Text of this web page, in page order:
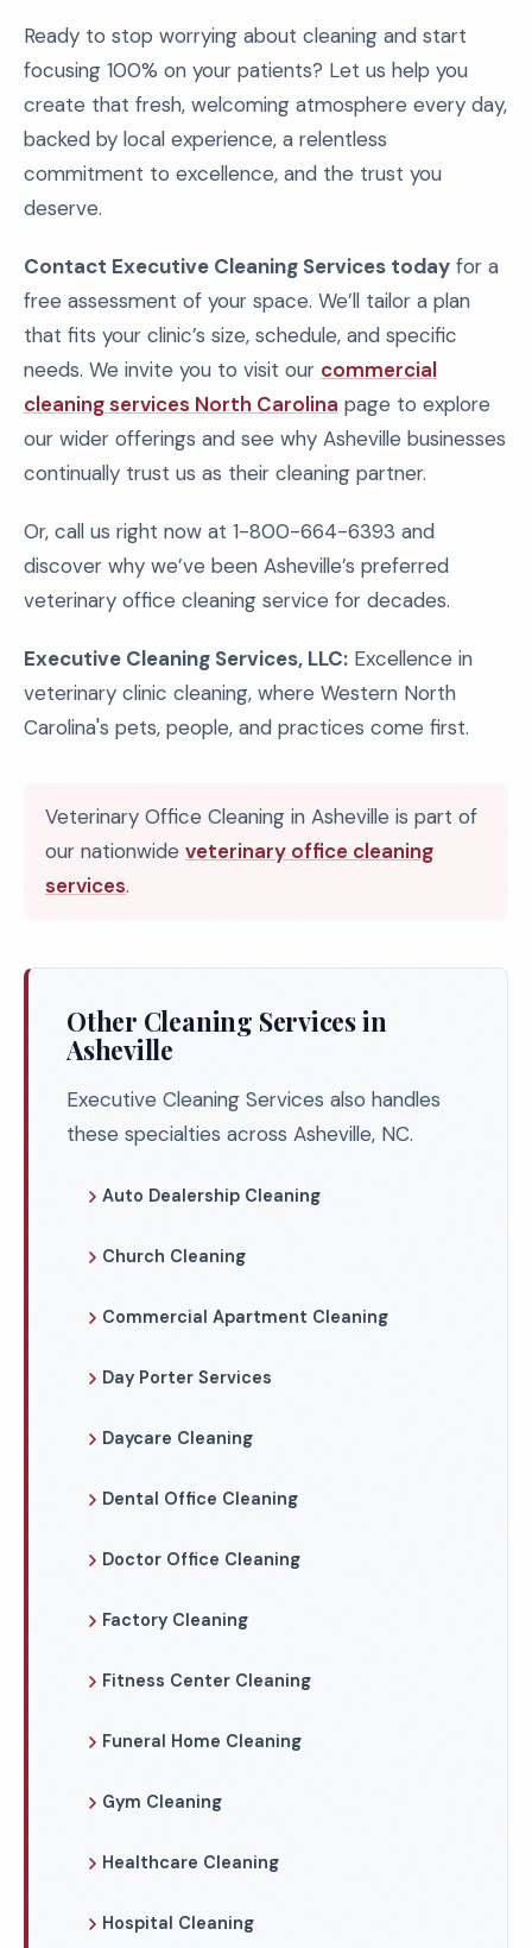
Ready to stop worrying about cleaning and start
focusing 100% on your patients? Let us help you
create that fresh, welcoming atmosphere every day,
backed by local experience, a relentless
commitment to excellence, and the trust you
deserve.
Contact Executive Cleaning Services today for a
free assessment of your space. We’ll tailor a plan
that fits your clinic’s size, schedule, and specific
needs. We invite you to visit our commercial
cleaning services North Carolina page to explore
our wider offerings and see why Asheville businesses
continually trust us as their cleaning partner.
Or, call us right now at 1-800-664-6393 and
discover why we’ve been Asheville’s preferred
veterinary office cleaning service for decades.
Executive Cleaning Services, LLC: Excellence in
veterinary clinic cleaning, where Western North
Carolina's pets, people, and practices come first.
Veterinary Office Cleaning in Asheville is part of
our nationwide veterinary office cleaning
services.
Other Cleaning Services in
Asheville
Executive Cleaning Services also handles
these specialties across Asheville, NC.
Auto Dealership Cleaning
Church Cleaning
Commercial Apartment Cleaning
Day Porter Services
Daycare Cleaning
Dental Office Cleaning
Doctor Office Cleaning
Factory Cleaning
Fitness Center Cleaning
Funeral Home Cleaning
Gym Cleaning
Healthcare Cleaning
Hospital Cleaning